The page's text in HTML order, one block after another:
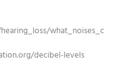
what_noises_c
decibel-levels